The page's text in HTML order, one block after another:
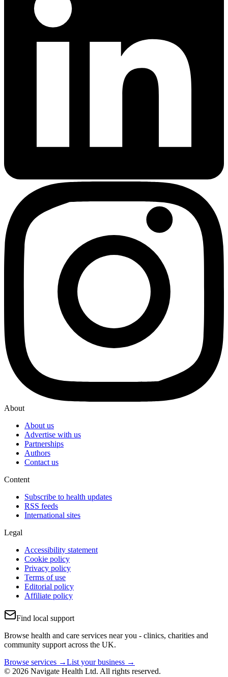
About
About us
Advertise with us
Partnerships
Authors
Contact us
Content
Subscribe to health updates
RSS feeds
International sites
Legal
Accessibility statement
Cookie policy
Privacy policy
Terms of use
Editorial policy
Affiliate policy
Find local support
Browse health and care services near you - clinics, charities and
community support across the UK.
Browse services →List your business →
© 2026 Navigate Health Ltd. All rights reserved.